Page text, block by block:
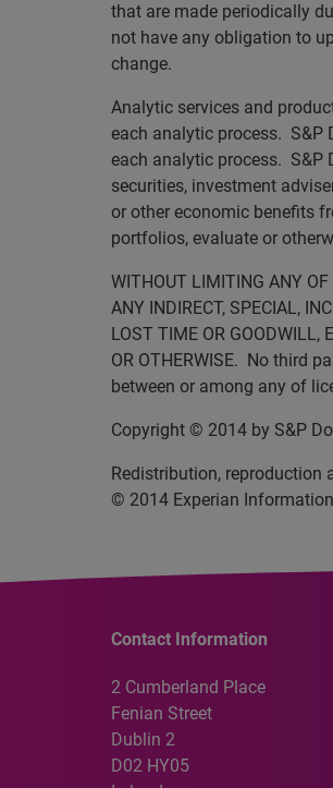
that are made periodically
not have any obligation to
change.
Analytic services and
each analytic process. S&P
each analytic process. S&P
securities, investment
or other economic benefits
portfolios, evaluate or
WITHOUT LIMITING ANY OF
ANY INDIRECT, SPECIAL,
LOST TIME OR GOODWILL,
OR OTHERWISE. No third
between or among any of
Copyright © 2014 by S&P
Redistribution,
© 2014 Experian
Contact Information
2 Cumberland Place
Fenian Street
Dublin 2
D02 HY05